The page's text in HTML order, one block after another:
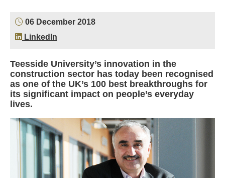
06 December 2018
LinkedIn
Teesside University’s innovation in the
construction sector has today been recognised
as one of the UK’s 100 best breakthroughs for
its significant impact on people’s everyday
lives.